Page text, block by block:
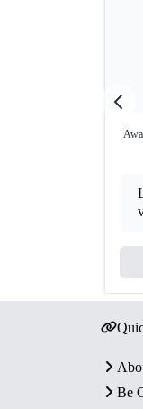
Be